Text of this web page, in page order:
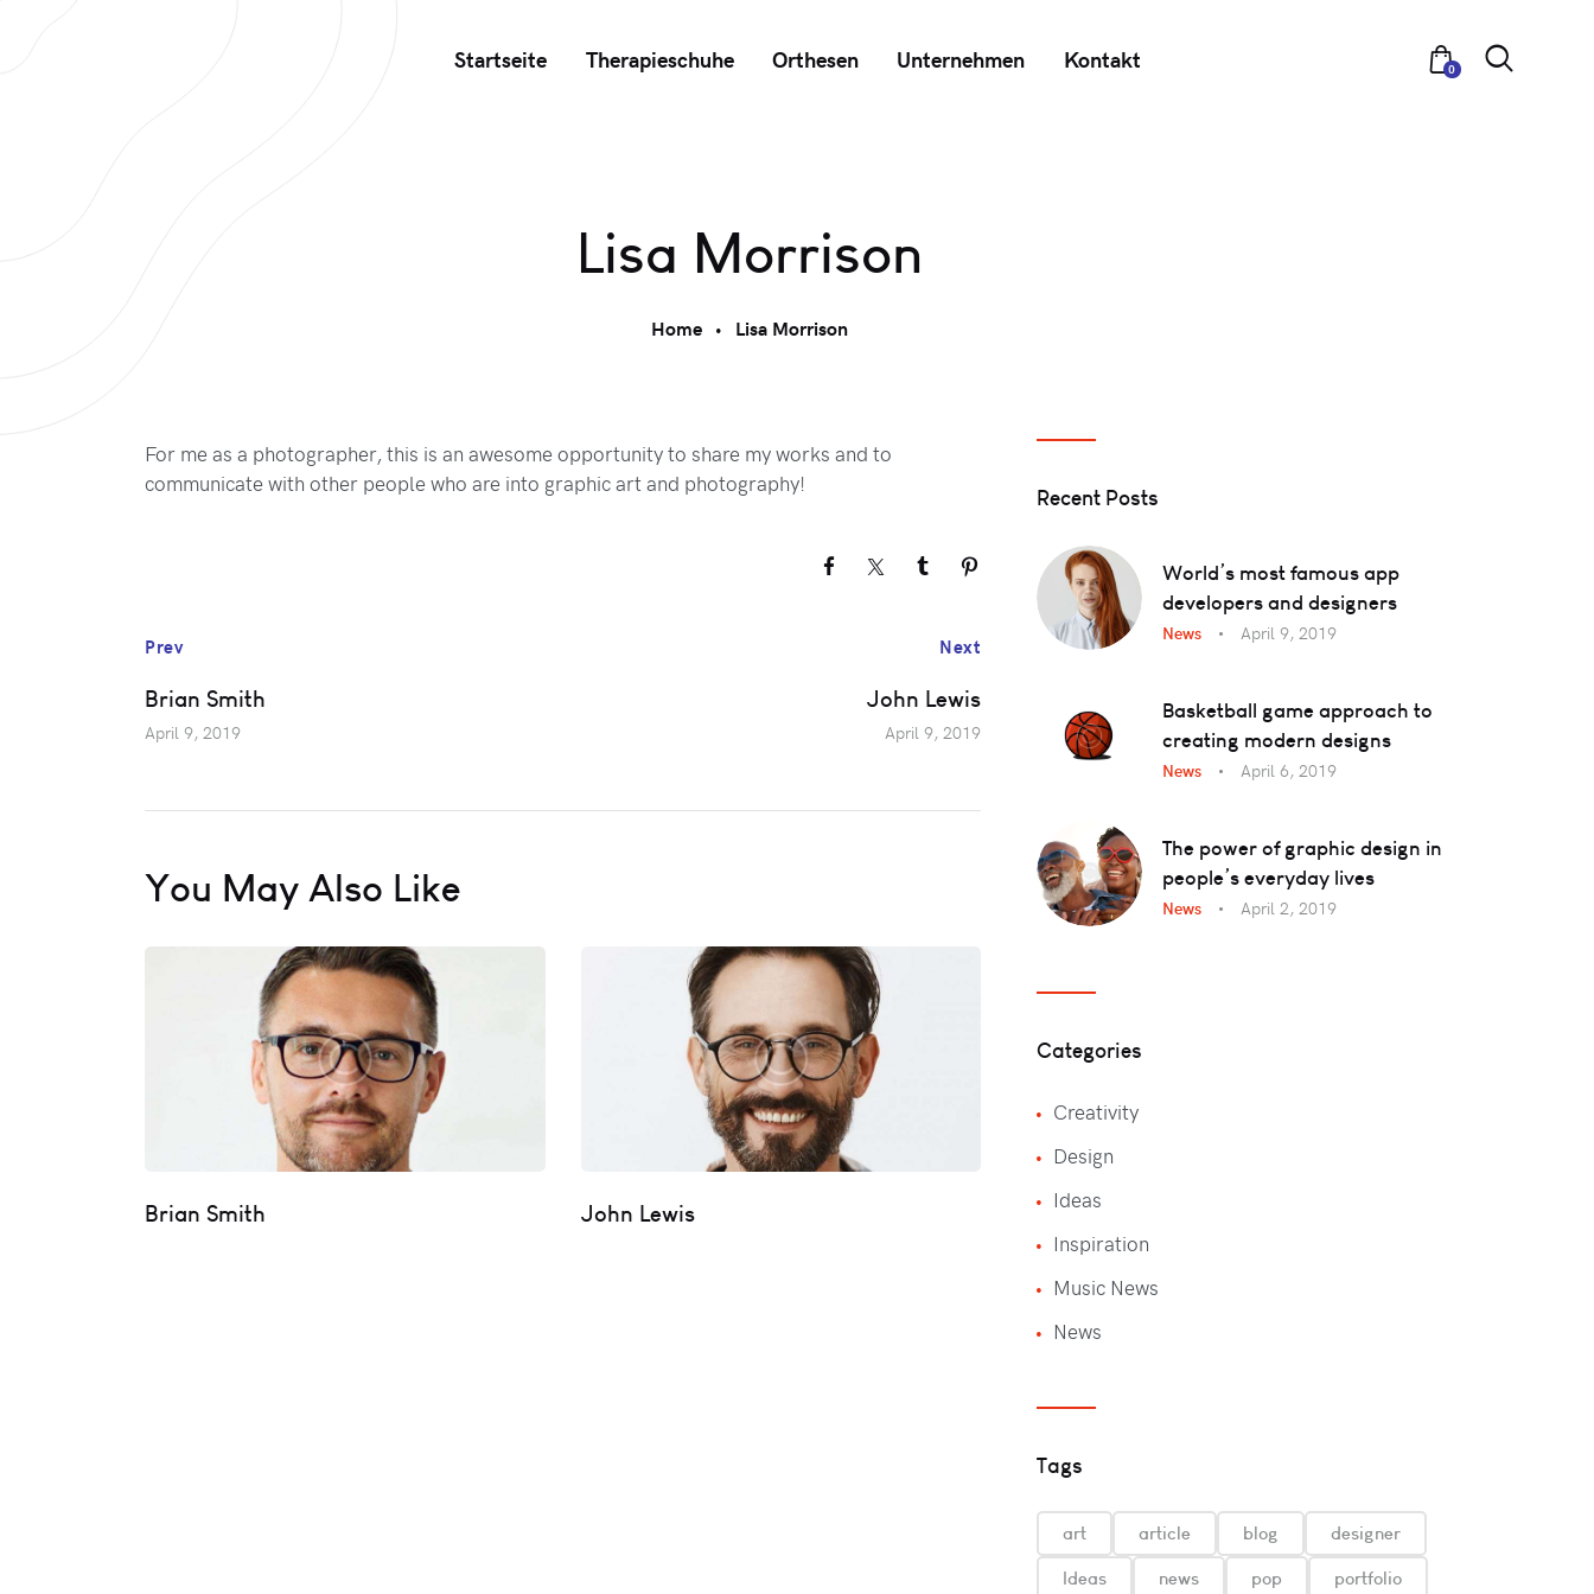
Startseite Therapieschuhe Orthesen Unternehmen Kontakt 0
Lisa Morrison
Home Lisa Morrison
For me as a photographer, this is an awesome opportunity to share my works and to
communicate with other people who are into graphic art and photography!
Prev
Brian Smith
April 9, 2019
Next
John Lewis
April 9, 2019
You May Also Like
Brian Smith John Lewis
Recent Posts
World’s most famous app
developers and designers
News April 9, 2019
Basketball game approach to
creating modern designs
News April 6, 2019
The power of graphic design in
people’s everyday lives
News April 2, 2019
Categories
Creativity
Design
Ideas
Inspiration
Music News
News
Tags
art article blog
designer
Ideas
news pop
portfolio